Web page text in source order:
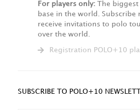
For players only: The
base in the world. Subscribe
receive invitations to polo
over the world.
Registration POLO+10
SUBSCRIBE TO POLO+10